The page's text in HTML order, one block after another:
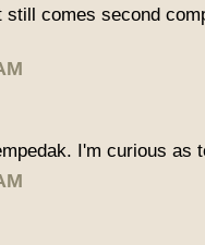
still comes second
I'm curious as